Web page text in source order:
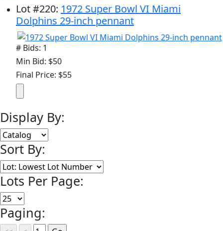
Lot#220: 1972 Super Bowl VI Miami
Dolphins 29-inch pennant
# Bids: 1
Min Bid: $50
Final Price: $55
Display By:
Sort By:
Lots Per Page:
Paging: